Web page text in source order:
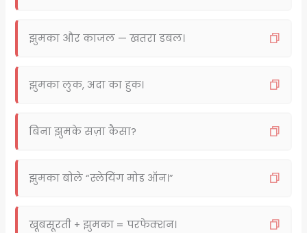
झुमका और काजल — खतरा डबल।
झुमका लुक, अदा का हुक।
बिना झुमके सज़ा कैसा?
झुमका बोले “स्लेयिंग मोड ऑन।”
खूबसूरती + झुमका = परफेक्शन।